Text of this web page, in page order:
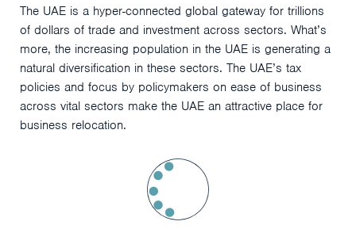
The UAE is a hyper-connected global gateway for trillions
of dollars of trade and investment across sectors. What’s
more, the increasing population in the UAE is generating a
natural diversification in these sectors. The UAE’s tax
policies and focus by policymakers on ease of business
across vital sectors make the UAE an attractive place for
business relocation.